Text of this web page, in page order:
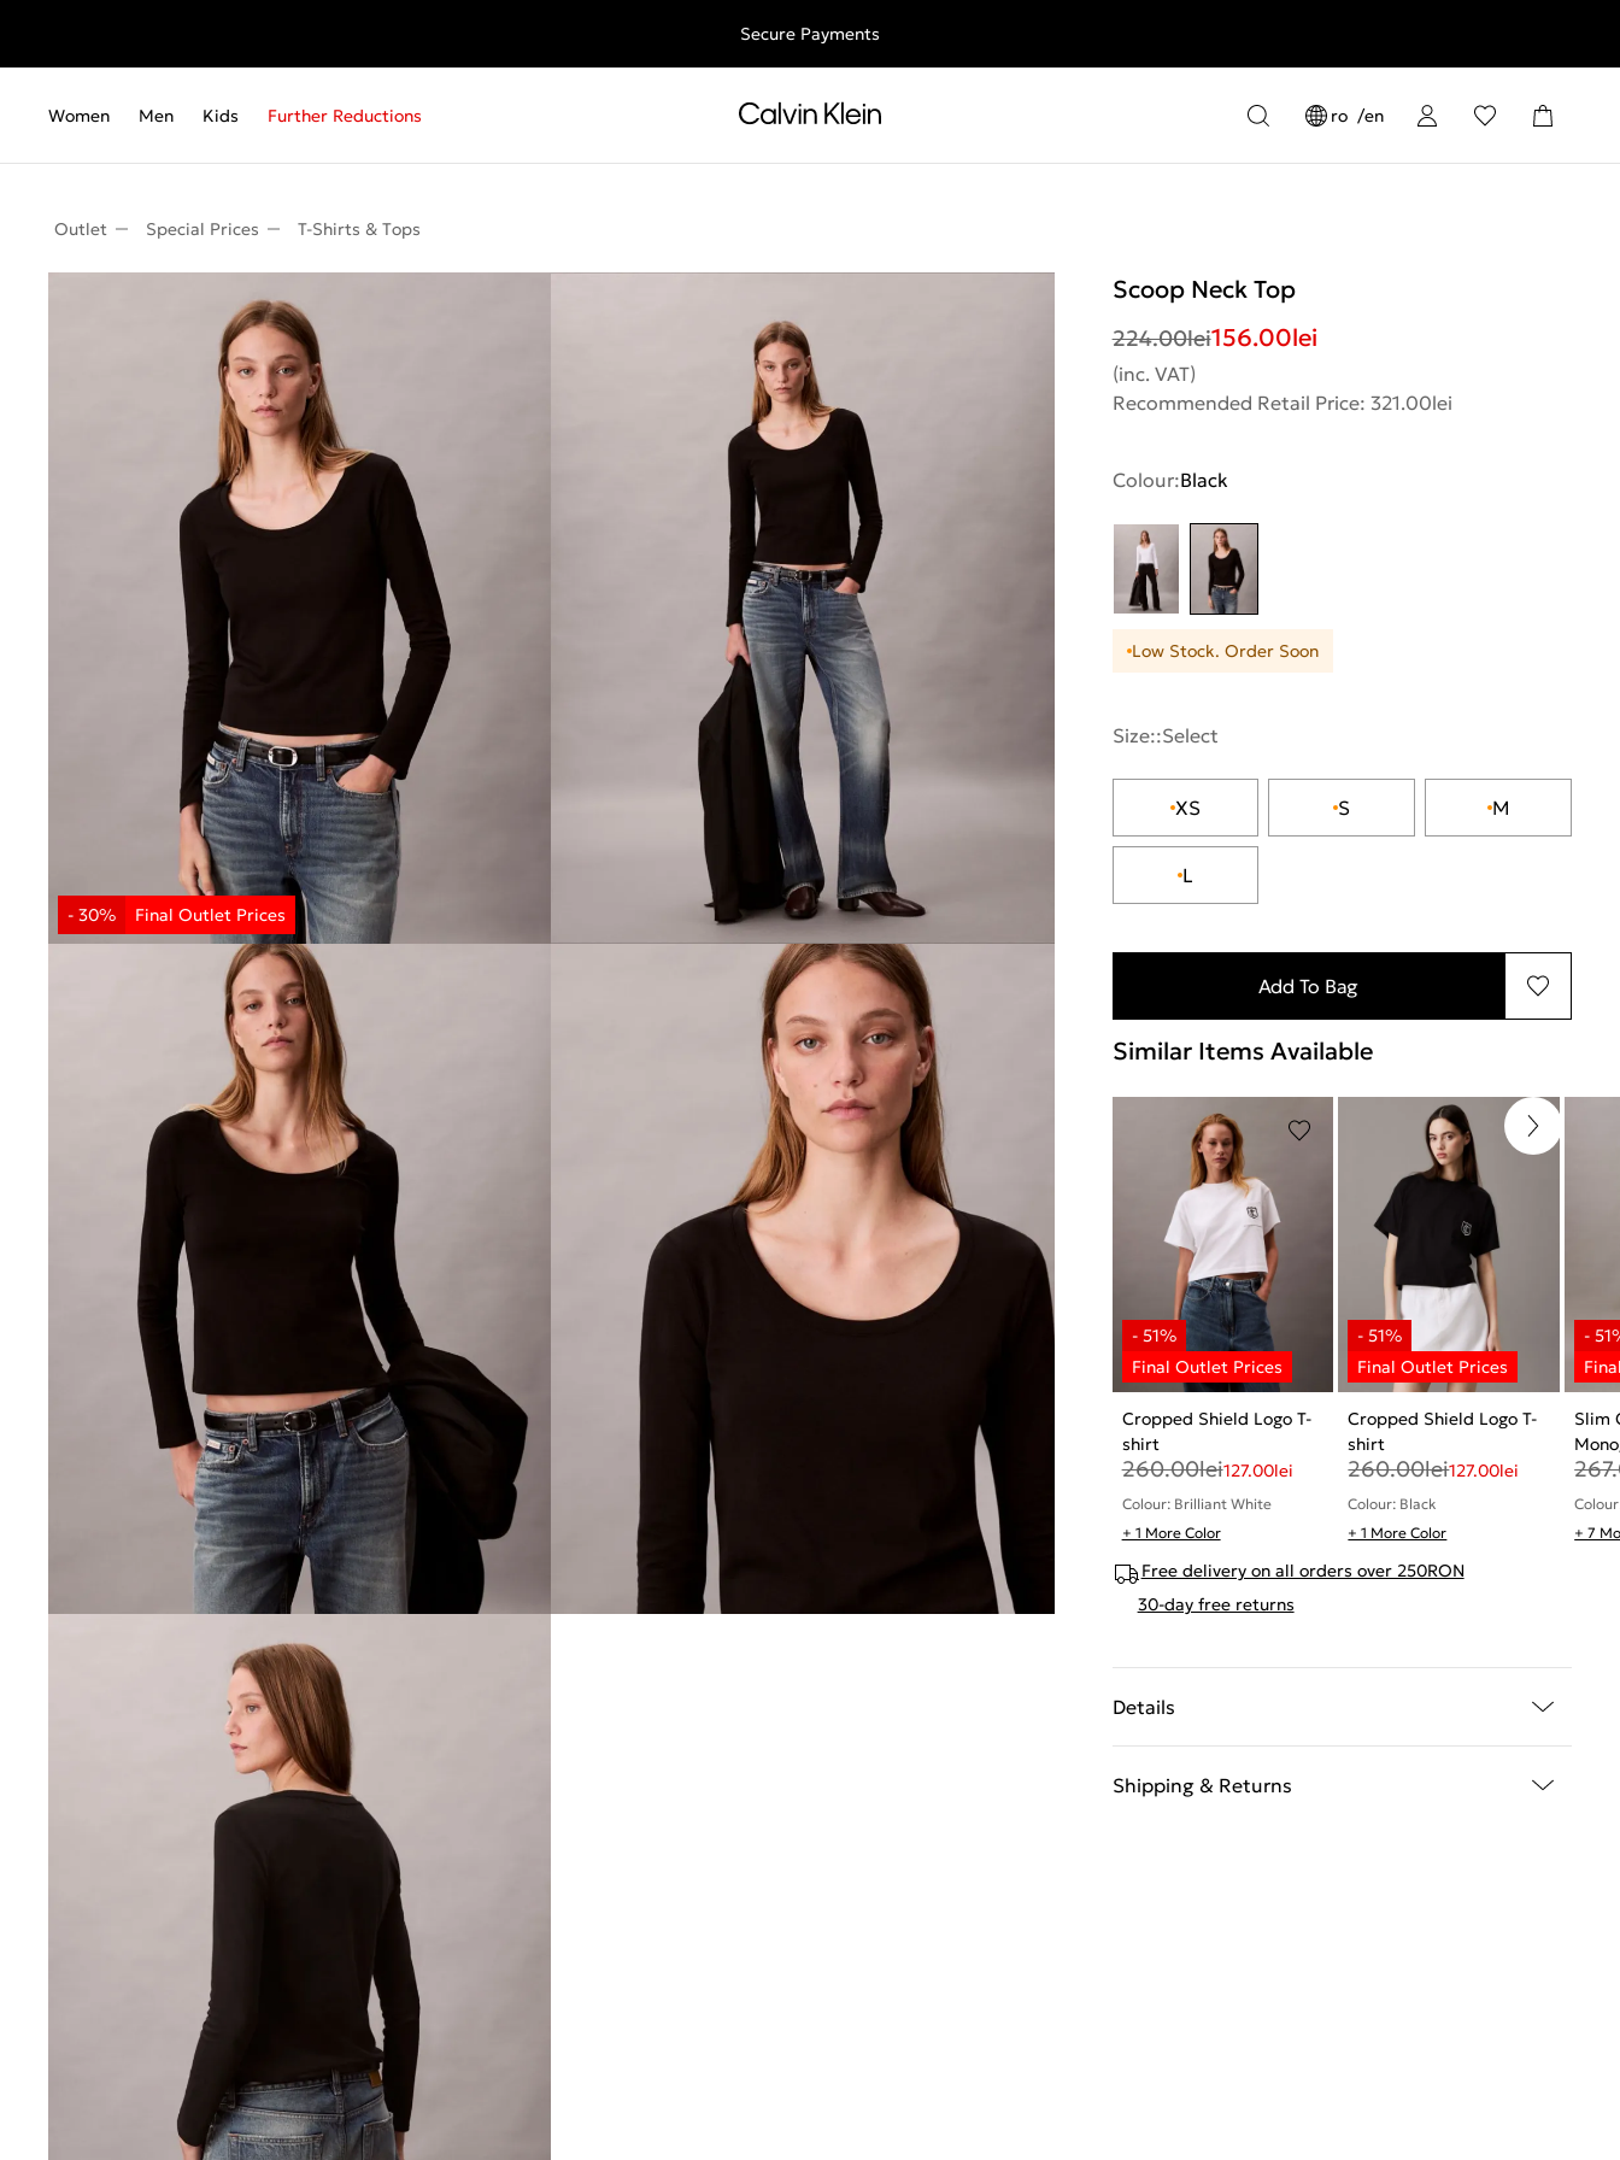
Free shipping for all orders above 250RON
Secure Payments
Women Men Kids Further Reductions ro en
Outlet Special Prices T-Shirts & Τops
Scoop Neck Top
224.00lei156.00lei
(inc. VAT)
Recommended Retail Price: 321.00lei
Colour:Black
Low Stock. Order Soon
Size::Select
XS S M
L
Add To Bag
Similar Items Available
Cropped Shield Logo T-
shirt
260.00lei127.00lei
Colour: Brilliant White
+ 1 More Color
Cropped Shield Logo T-
shirt
260.00lei127.00lei
Colour: Black
+ 1 More Color
Slim
+ 7
Free delivery on all orders over 250RON
30-day free returns
Details
Shipping & Returns